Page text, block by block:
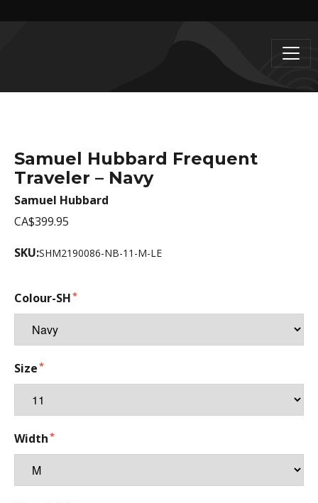
Samuel Hubbard Frequent
Traveler – Navy
Samuel Hubbard
CA$399.95
SKU:SHM2190086-NB-11-M-LE
Colour-SH
Size
Width